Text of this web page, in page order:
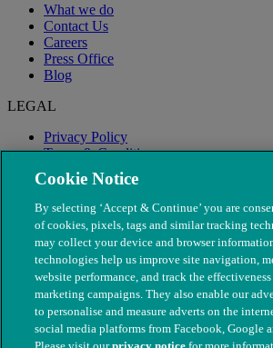
What we do
Contact Us
Careers
Press Office
Blog
LEGAL
Privacy Policy
Terms & Conditions
Modern Slavery
Cookie Notice
By selecting ‘Accept & Continue’ you are
of cookies, pixels, tags and similar tracking
may collect your device and browser
technologies help us improve site navigation,
website performance, and track the
marketing campaigns. They also enable our
to personalise and measure adverts on the
social media platforms from Facebook, Google